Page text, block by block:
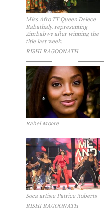
Miss Afro TT Queen Delece
Rabathaly, representing
Zimbabwe after winning the
title last week.
RISHI RAGOONATH
Rahel Moore
Soca artiste Patrice Roberts
RISHI RAGOONATH